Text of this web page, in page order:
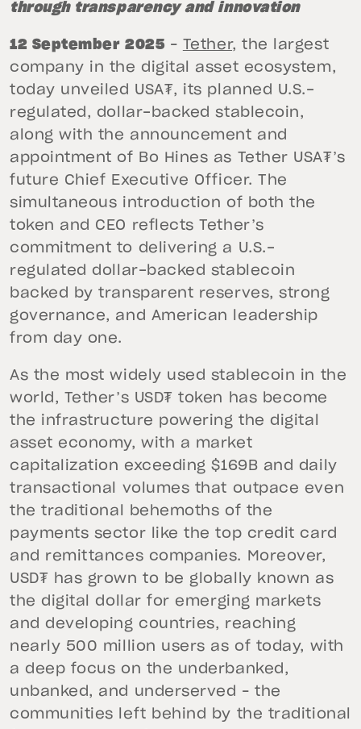
through transparency and innovation
12 September 2025 – Tether, the largest
company in the digital asset ecosystem,
today unveiled USA₮, its planned U.S.-
regulated, dollar-backed stablecoin,
along with the announcement and
appointment of Bo Hines as Tether USA₮’s
future Chief Executive Officer. The
simultaneous introduction of both the
token and CEO reflects Tether’s
commitment to delivering a U.S.-
regulated dollar-backed stablecoin
backed by transparent reserves, strong
governance, and American leadership
from day one.
As the most widely used stablecoin in the
world, Tether’s USD₮ token has become
the infrastructure powering the digital
asset economy, with a market
capitalization exceeding $169B and daily
transactional volumes that outpace even
the traditional behemoths of the
payments sector like the top credit card
and remittances companies. Moreover,
USD₮ has grown to be globally known as
the digital dollar for emerging markets
and developing countries, reaching
nearly 500 million users as of today, with
a deep focus on the underbanked,
unbanked, and underserved – the
communities left behind by the traditional